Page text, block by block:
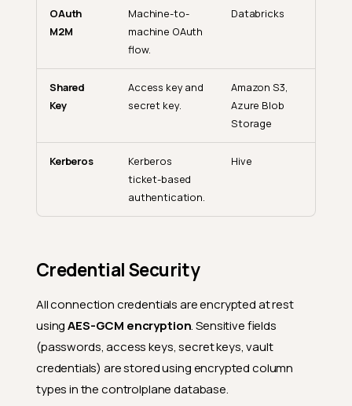
Connection vs. Datastore
Connection Lifecycle
Creating a Connection
Reusing a Connection
Testing a Connection
OAuth
M2M
Machine-to-
machine OAuth
flow.
Databricks
Shared
Key
Access key and
secret key.
Amazon S3,
Azure Blob
Storage
Kerberos
Kerberos
ticket-based
authentication.
Hive
Credential Security
All connection credentials are encrypted at rest
usingAES-GCM encryption. Sensitive fields
(passwords, access keys, secret keys, vault
credentials) are stored using encrypted column
types in the controlplane database.